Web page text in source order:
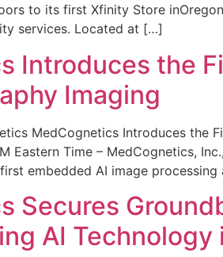
to its first Xfinity Store
services. Located at […]
Introduces the
Imaging
MedCognetics Introduces the
Eastern Time – MedCognetics,
embedded AI image
Secures
AI